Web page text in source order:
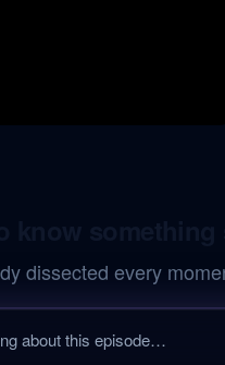
dissected every